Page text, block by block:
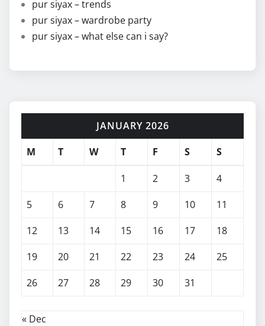
pur siyax – trends
pur siyax – wardrobe party
pur siyax – what else can i say?
JANUARY 2026
M
T W T F S S
1 2 3
4
5
6 7 8 9 10
11
12
13 14 15 16 17
18
19
20 21 22 23 24
25
26
27 28 29 30 31
« Dec